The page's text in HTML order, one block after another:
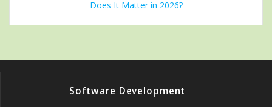
Does It Matter in 2026?
Software Development